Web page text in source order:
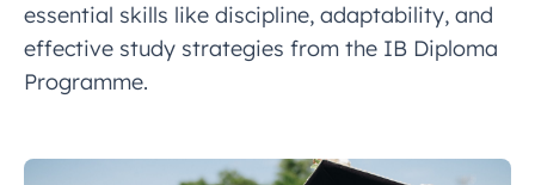
essential skills like discipline, adaptability, and
effective study strategies from the IB Diploma
Programme.